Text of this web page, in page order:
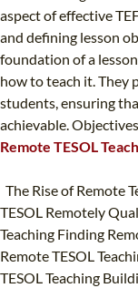
aspect of effective
and defining lesson
foundation of a
how to teach it. They
students, ensuring
achievable.
Remote TESOL
The Rise of Remote
TESOL Remotely
Teaching Finding
Remote TESOL
TESOL Teaching